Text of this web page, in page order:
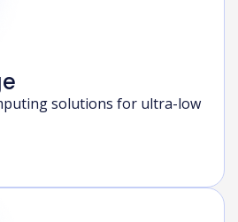
solutions for ultra-low